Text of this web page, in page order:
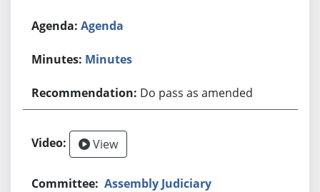
Agenda
Minutes
Do pass as amended
View
Assembly Judiciary